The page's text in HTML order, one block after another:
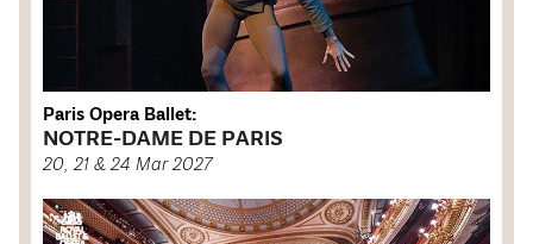
Paris Opera Ballet:
NOTRE-DAME DE PARIS
20, 21 & 24 Mar 2027